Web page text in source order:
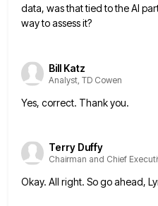
data, was that tied to the AI
way to assess it?
Bill Katz
Analyst, TD Cowen
Yes, correct. Thank you.
Terry Duffy
Chairman and Chief
Okay. All right. So go ahead,